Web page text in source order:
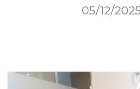
05/12/